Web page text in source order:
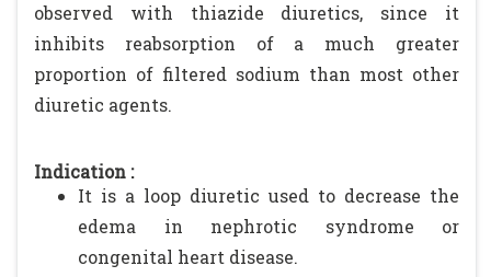
observed with thiazide diuretics, since it
inhibits reabsorption of a much greater
proportion of filtered sodium than most other
diuretic agents.
Indication :
It is a loop diuretic used to decrease the
edema in nephrotic syndrome or
congenital heart disease.